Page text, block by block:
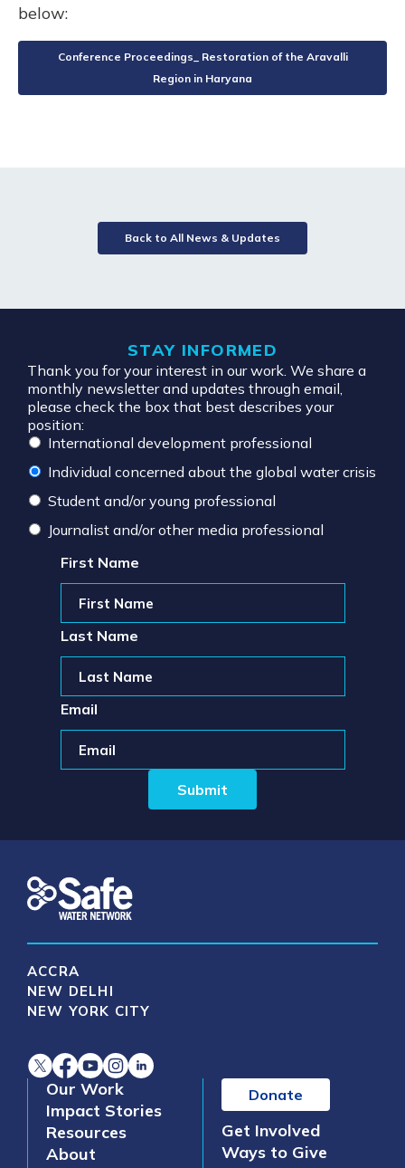
below:
Conference Proceedings_ Restoration of the Aravalli
Region in Haryana
Back to All News & Updates
STAY INFORMED
Thank you for your interest in our work. We share a
monthly newsletter and updates through email,
please check the box that best describes your
position:
International development professional
Individual concerned about the global water crisis
Student and/or young professional
Journalist and/or other media professional
First Name
Last Name
Email
Submit
ACCRA
NEW DELHI
NEW YORK CITY
Our Work
Impact Stories
Resources
About
Donate
Get Involved
Ways to Give